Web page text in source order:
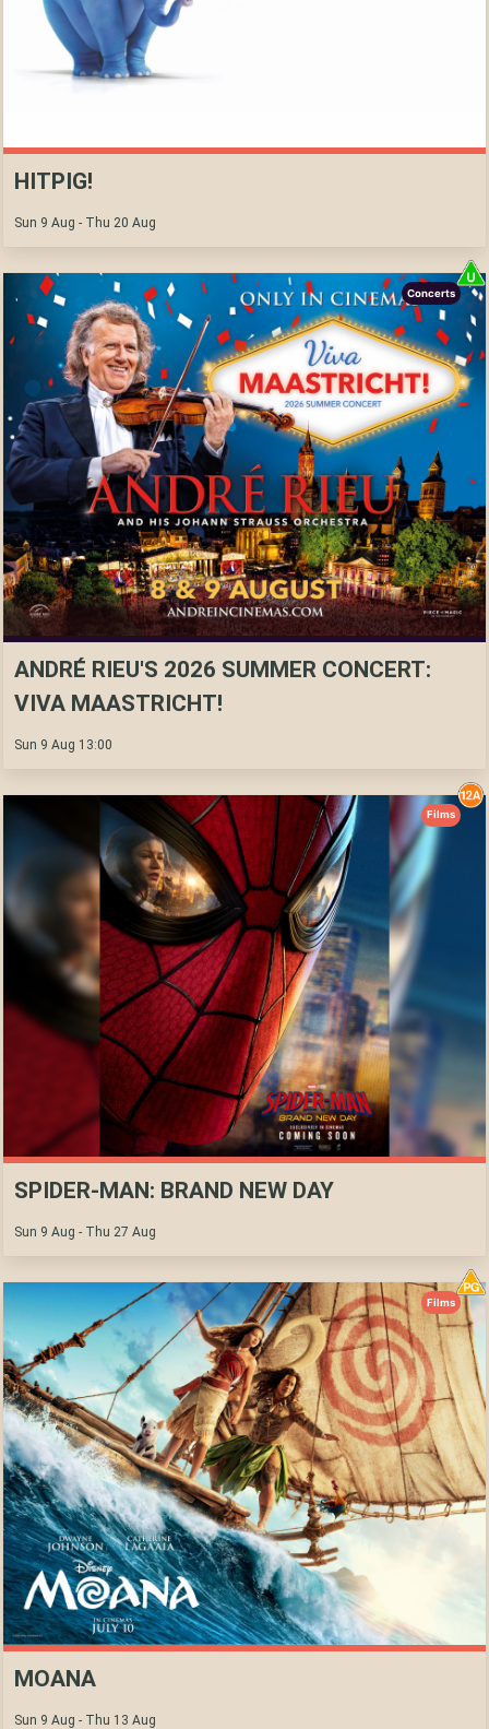
HITPIG!
Sun 9 Aug - Thu 20 Aug
ANDRÉ RIEU'S 2026 SUMMER CONCERT:
VIVA MAASTRICHT!
Sun 9 Aug 13:00
Concerts
SPIDER-MAN: BRAND NEW DAY
Sun 9 Aug - Thu 27 Aug
Films
MOANA
Sun 9 Aug - Thu 13 Aug
Films